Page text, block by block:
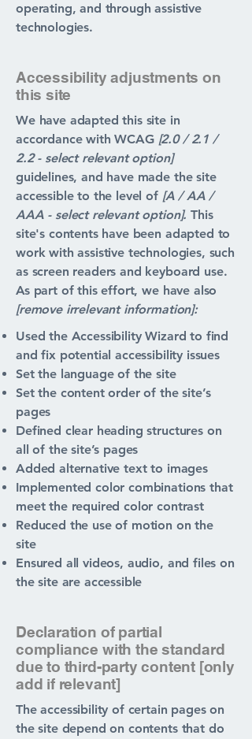
operating, and through assistive
technologies.
Accessibility adjustments on
this site
We have adapted this site in
accordance with WCAG [2.0 / 2.1 /
2.2 - select relevant option]
guidelines, and have made the site
accessible to the level of[A / AA /
AAA - select relevant option]. This
site's contents have been adapted to
work with assistive technologies, such
as screen readers and keyboard use.
As part of this effort, we have also
[remove irrelevant information]:
Used the Accessibility Wizard to find
and fix potential accessibility issues
Set the language of the site
Set the content order of the site’s
pages
Defined clear heading structures on
all of the site’s pages
Added alternative text to images
Implemented color combinations that
meet the required color contrast
Reduced the use of motion on the
site
Ensured all videos, audio, and files on
the site are accessible
Declaration of partial
compliance with the standard
due to third-party content [only
add if relevant]
The accessibility of certain pages on
the site depend on contents that do